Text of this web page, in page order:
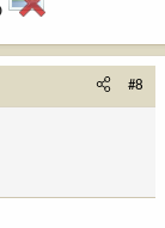
#8